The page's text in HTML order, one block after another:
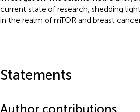
current state of research, shedding
in the realm of mTOR and breast
Statements
Author contributions